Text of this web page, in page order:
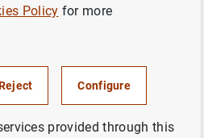
Policy for more
Configure
provided through this